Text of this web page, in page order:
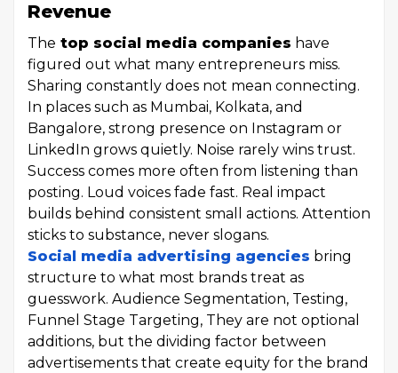
Revenue
The top social media companies have
figured out what many entrepreneurs miss.
Sharing constantly does not mean connecting.
In places such as Mumbai, Kolkata, and
Bangalore, strong presence on Instagram or
LinkedIn grows quietly. Noise rarely wins trust.
Success comes more often from listening than
posting. Loud voices fade fast. Real impact
builds behind consistent small actions. Attention
sticks to substance, never slogans.
Social media advertising agencies bring
structure to what most brands treat as
guesswork. Audience Segmentation, Testing,
Funnel Stage Targeting, They are not optional
additions, but the dividing factor between
advertisements that create equity for the brand